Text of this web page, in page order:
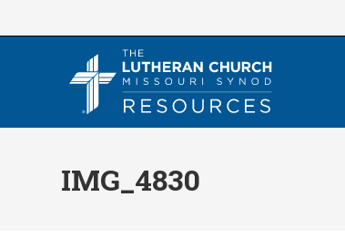
to
IMG_4830